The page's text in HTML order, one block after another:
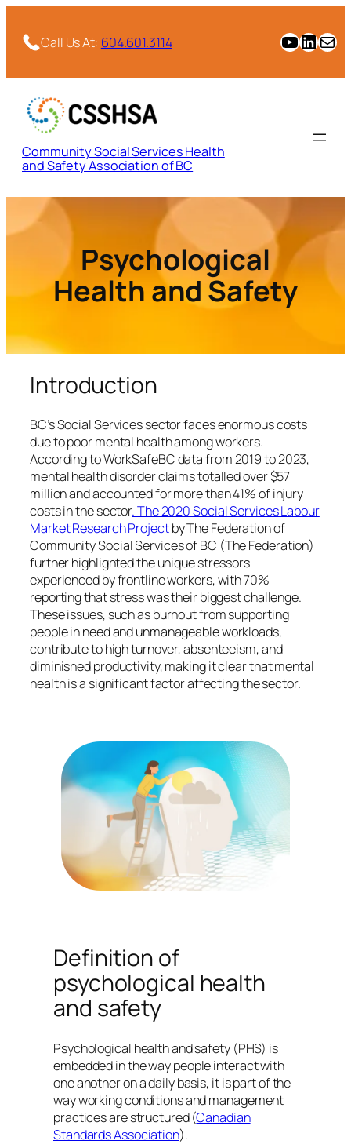
contentCall Us At: 604.601.3114 CSSHSA YouTube Channel
CSSHSA
Email
Community Social Services Health
and Safety Association of BC
Psychological
Health and Safety
Introduction
BC’s Social Services sector faces enormous costs
due to poor mental health among workers.
According to WorkSafeBC data from 2019 to 2023,
mental health disorder claims totalled over $57
million and accounted for more than 41% of injury
costs in the sector. The 2020 Social Services Labour
Market Research Projectby The Federation of
Community Social Services of BC (The Federation)
further highlighted the unique stressors
experienced by frontline workers, with 70%
reporting that stress was their biggest challenge.
These issues, such as burnout from supporting
people in need and unmanageable workloads,
contribute to high turnover, absenteeism, and
diminished productivity, making it clear that mental
health is a significant factor affecting the sector.
Definition of
psychological health
and safety
Psychological health and safety (PHS) is
embedded in the way people interact with
one another on a daily basis, it is part of the
way working conditions and management
practices are structured (Canadian
Standards Association).